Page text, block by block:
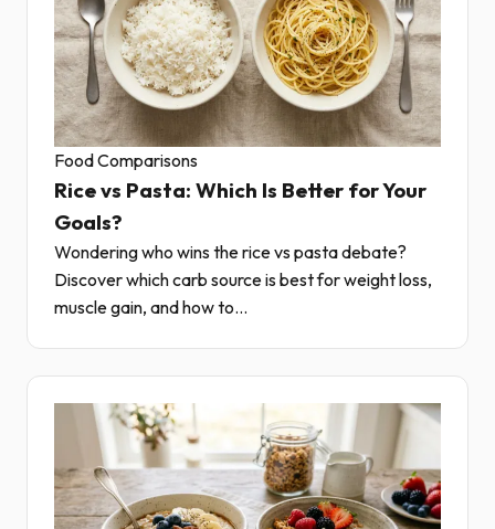
Food Comparisons
Rice vs Pasta: Which Is Better for Your
Goals?
Wondering who wins the rice vs pasta debate?
Discover which carb source is best for weight loss,
muscle gain, and how to...